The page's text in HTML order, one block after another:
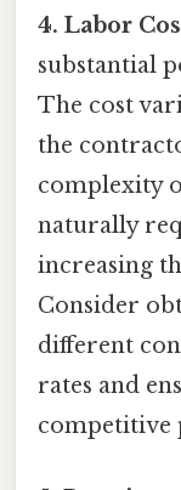
4. Labor
substantial
The cost
the
complexity
naturally
increasing
Consider
different
rates and
competitive